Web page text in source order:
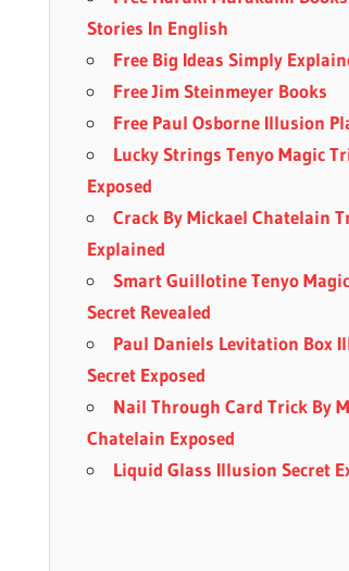
Stories In English
Free Big Ideas Simply
Free Jim Steinmeyer Books
Free Paul Osborne Illusion
Lucky Strings Tenyo Magic
Exposed
Crack By Mickael Chatelain
Explained
Smart Guillotine Tenyo
Secret Revealed
Paul Daniels Levitation Box
Secret Exposed
Nail Through Card Trick By
Chatelain Exposed
Liquid Glass Illusion Secret